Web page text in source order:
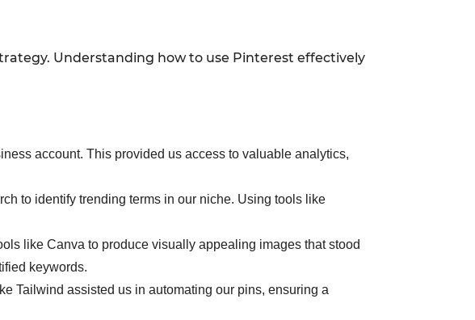
Understanding how to use Pinterest effectively
account. This provided us access to valuable analytics,
to identify trending terms in our niche. Using tools like
like Canva to produce visually appealing images that stood
keywords.
Tailwind assisted us in automating our pins, ensuring a